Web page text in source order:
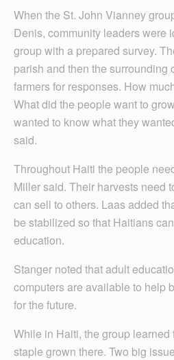
When the St. John Vianney
Denis, community leaders were
group with a prepared survey.
parish and then the surrounding
farmers for responses. How
What did the people want to
wanted to know what they
said.
Throughout Haiti the people
Miller said. Their harvests need
can sell to others. Laas added
be stabilized so that Haitians
education.
Stanger noted that adult
computers are available to help
for the future.
While in Haiti, the group learned
staple grown there. Two big